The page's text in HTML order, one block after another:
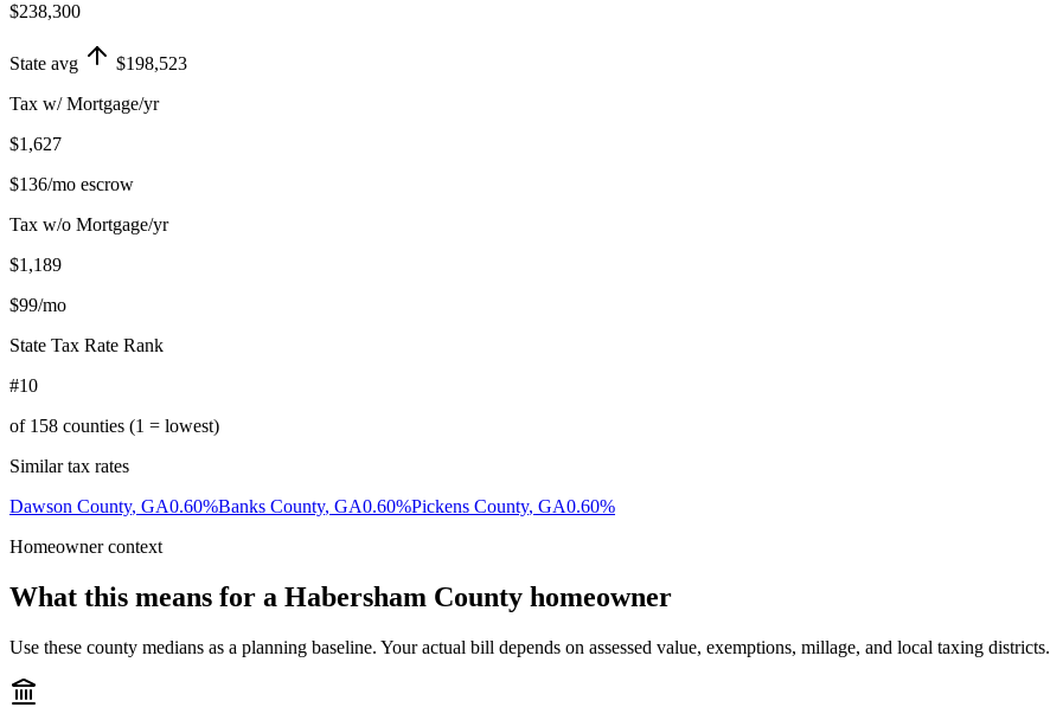
$238,300
State avg
$198,523
Tax w/ Mortgage/yr
$1,627
$136/mo escrow
Tax w/o Mortgage/yr
$1,189
$99/mo
State Tax Rate Rank
#10
of 158 counties (1 = lowest)
Similar tax rates
Dawson County, GA0.60%Banks County, GA0.60%Pickens County, GA0.60%
Homeowner context
What this means for a Habersham County homeowner
Use these county medians as a planning baseline. Your actual bill depends on assessed value, exemptions, millage, and local taxing districts.